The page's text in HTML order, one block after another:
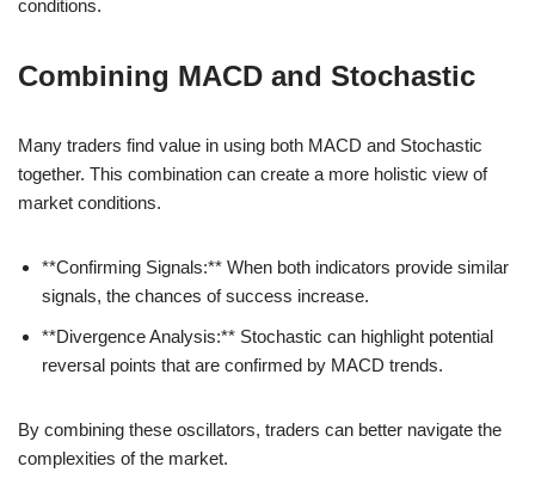
conditions.
Combining MACD and Stochastic
Many traders find value in using both MACD and Stochastic
together. This combination can create a more holistic view of
market conditions.
**Confirming Signals:** When both indicators provide similar
signals, the chances of success increase.
**Divergence Analysis:** Stochastic can highlight potential
reversal points that are confirmed by MACD trends.
By combining these oscillators, traders can better navigate the
complexities of the market.